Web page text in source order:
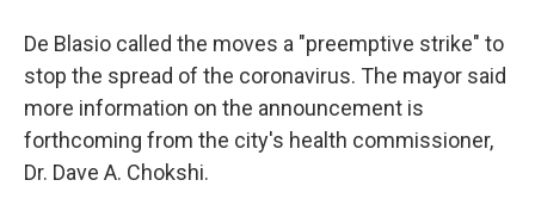
De Blasio called the moves a "preemptive strike" to
stop the spread of the coronavirus. The mayor said
more information on the announcement is
forthcoming from the city's health commissioner,
Dr. Dave A. Chokshi.